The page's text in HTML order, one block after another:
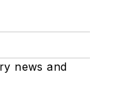
news and